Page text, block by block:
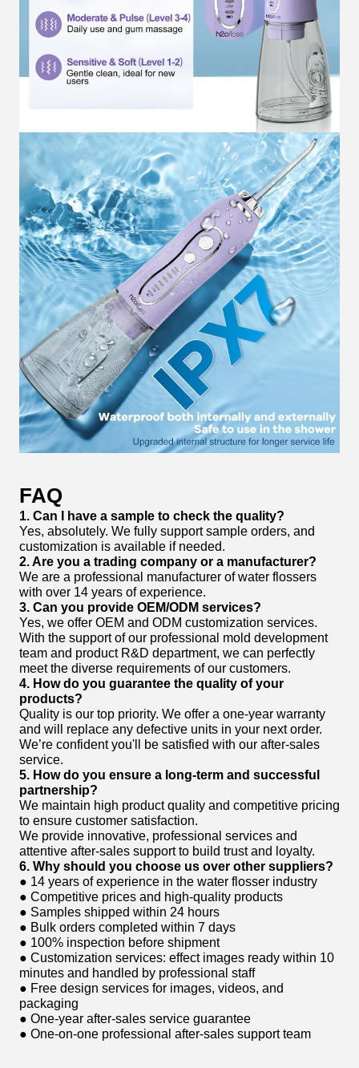
FAQ
1. Can I have a sample to check the quality?
Yes, absolutely. We fully support sample orders, and
customization is available if needed.
2. Are you a trading company or a manufacturer?
We are a professional manufacturer of water flossers
with over 14 years of experience.
3. Can you provide OEM/ODM services?
Yes, we offer OEM and ODM customization services.
With the support of our professional mold development
team and product R&D department, we can perfectly
meet the diverse requirements of our customers.
4. How do you guarantee the quality of your
products?
Quality is our top priority. We offer a one-year warranty
and will replace any defective units in your next order.
We’re confident you'll be satisfied with our after-sales
service.
5. How do you ensure a long-term and successful
partnership?
We maintain high product quality and competitive pricing
to ensure customer satisfaction.
We provide innovative, professional services and
attentive after-sales support to build trust and loyalty.
6. Why should you choose us over other suppliers?
● 14 years of experience in the water flosser industry
● Competitive prices and high-quality products
● Samples shipped within 24 hours
● Bulk orders completed within 7 days
● 100% inspection before shipment
● Customization services: effect images ready within 10
minutes and handled by professional staff
● Free design services for images, videos, and
packaging
● One-year after-sales service guarantee
● One-on-one professional after-sales support team